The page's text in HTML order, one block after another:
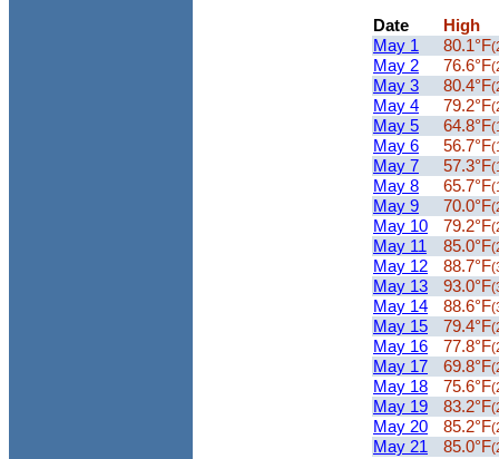
Date
High
May 1
80.1°F
May 2 76.6°F
May 3 80.4°F
May 4 79.2°F
May 5 64.8°F
May 6 56.7°F
May 7 57.3°F
May 8 65.7°F
May 9 70.0°F
May 10 79.2°F
May 11 85.0°F
May 12 88.7°F
May 13 93.0°F
May 14 88.6°F
May 15 79.4°F
May 16 77.8°F
May 17 69.8°F
May 18 75.6°F
May 19 83.2°F
May 20 85.2°F
May 21 85.0°F